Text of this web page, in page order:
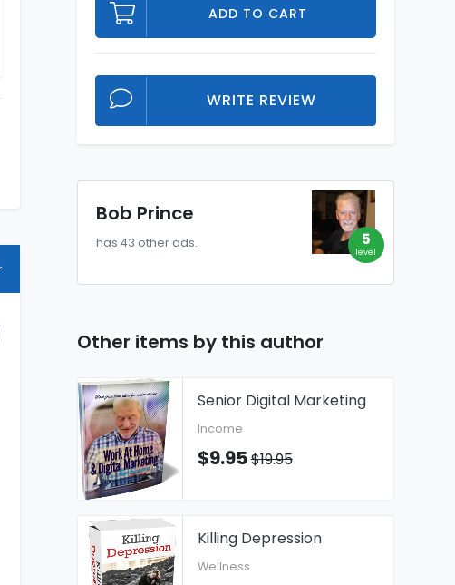
ADD TO CART
WRITE REVIEW
5
level
Bob Prince
has 43 other ads.
Other items by this author
Senior Digital Marketing
Income
$9.95$19.95
Killing Depression
Wellness